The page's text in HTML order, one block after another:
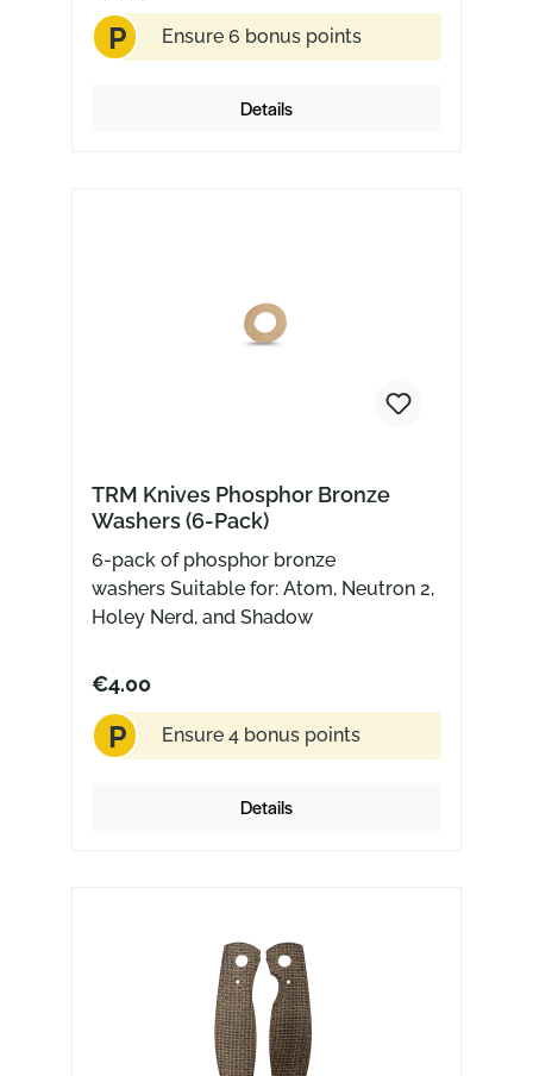
P Ensure 6 bonus points
Details
TRM Knives Phosphor Bronze
Washers (6-Pack)
6-pack of phosphor bronze
washers Suitable for: Atom, Neutron 2,
Holey Nerd, and Shadow
€4.00
P Ensure 4 bonus points
Details